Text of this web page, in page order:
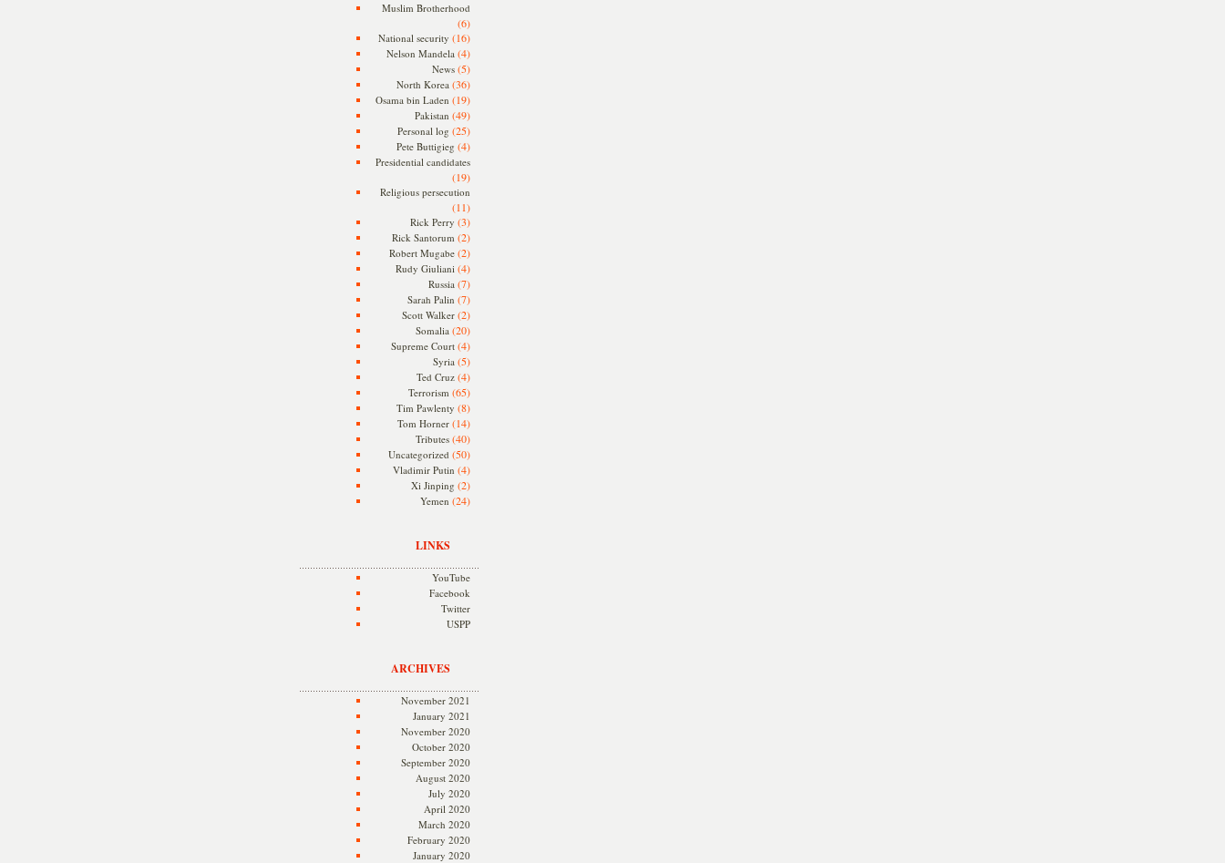
Muslim Brotherhood
(6)
National security (16)
Nelson Mandela (4)
News(5)
North Korea (36)
Osama bin Laden (19)
Pakistan (49)
Personal log (25)
Pete Buttigieg (4)
Presidential candidates
(19)
Religious persecution
(11)
Rick Perry (3)
Rick Santorum (2)
Robert Mugabe(2)
Rudy Giuliani (4)
Russia (7)
Sarah Palin (7)
Scott Walker(2)
Somalia (20)
Supreme Court(4)
Syria (5)
Ted Cruz(4)
Terrorism (65)
Tim Pawlenty (8)
Tom Horner(14)
Tributes(40)
Uncategorized (50)
Vladimir Putin (4)
Xi Jinping (2)
Yemen (24)
LINKS
YouTube
Facebook
Twitter
USPP
ARCHIVES
November 2021
January 2021
November 2020
October 2020
September 2020
August 2020
July 2020
April 2020
March 2020
February 2020
January 2020